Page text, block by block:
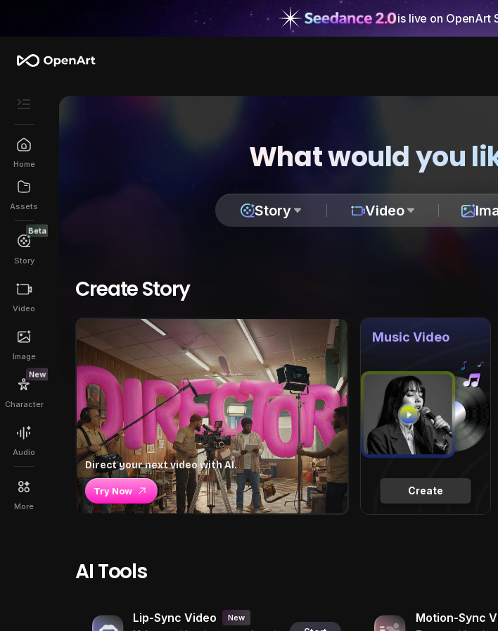
is live on OpenArt
Home
Assets
Beta
Story
Video
Image
New
Character
Audio
More
What would you
Story Video
Create Story
Direct your next video with AI.
Try Now Create
Music Video
AI Tools
Lip-Sync Video New Motion-Sync